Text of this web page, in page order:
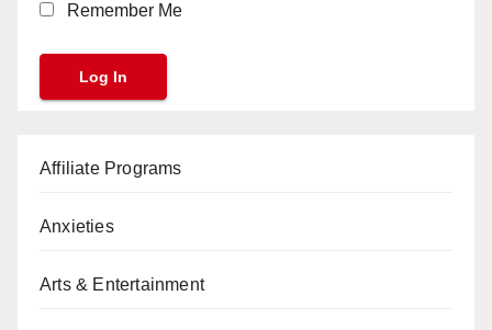
Remember Me
Affiliate Programs
Anxieties
Arts & Entertainment